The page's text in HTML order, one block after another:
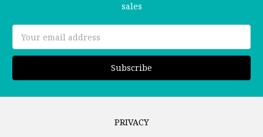
sales
Address
PRIVACY